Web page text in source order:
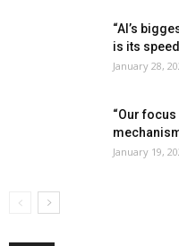
“AI’s
is its
January 28,
“Our
January 19,